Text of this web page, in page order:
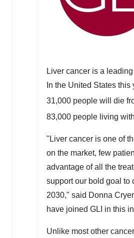
Liver cancer is a
In the United States this
31,000 people will die
83,000 people living
"Liver cancer is one of
on the market, few
advantage of all the
support our bold goal to
2030," said Donna Cryer
have joined GLI in this
Unlike most other